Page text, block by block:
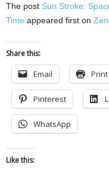
The post Sun Stroke:
Time appeared first on
Share this:
Email Print
Pinterest
WhatsApp
Like this: